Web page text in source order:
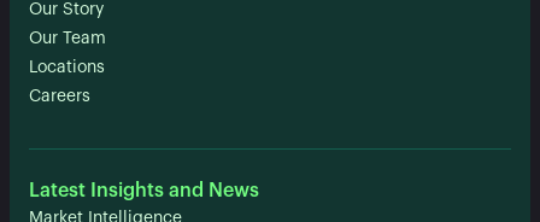
Our Story
Our Team
Locations
Careers
Latest Insights and News
Market Intelligence